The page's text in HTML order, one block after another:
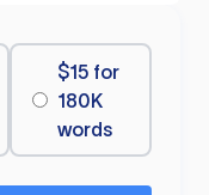
$15 for
180K
words